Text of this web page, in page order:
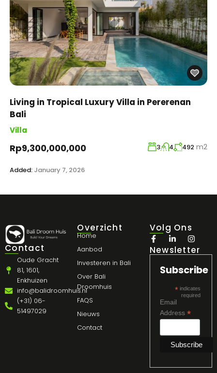
Living in Tropical Luxury Villa in Pererenan
Bali
Villa
Rp9,300,000,000 3 4 492 m2
Added: January 7, 2026
Contact
Oude Gracht
81, 1601,
Enkhuizen
info@balidroomhuis.nl
(+31) 06-
51497029
Overzicht
Home
Aanbod
Investeren in Bali
Over Bali
Droomhuis
FAQS
Nieuws
Contact
Volg Ons
Newsletter
Subscribe
*indicates
required
Email
Address *